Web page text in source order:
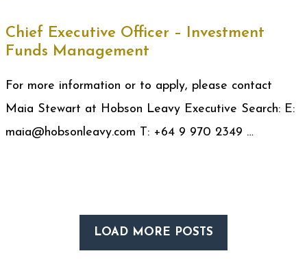
Chief Executive Officer – Investment
Funds Management
For more information or to apply, please contact
Maia Stewart at Hobson Leavy Executive Search: E:
maia@hobsonleavy.com T: +64 9 970 2349 …
LOAD MORE POSTS